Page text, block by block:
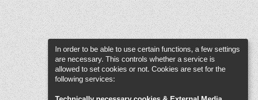
In order to be able to use certain functions, a few settings
are necessary. This controls whether a service is
allowed to set cookies or not. Cookies are set for the
following services: